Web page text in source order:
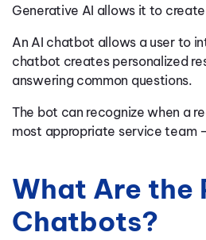
Generative AI allows it to
An AI chatbot allows a user to
chatbot creates personalized
answering common questions.
The bot can recognize when a
most appropriate service team
What Are the
Chatbots?